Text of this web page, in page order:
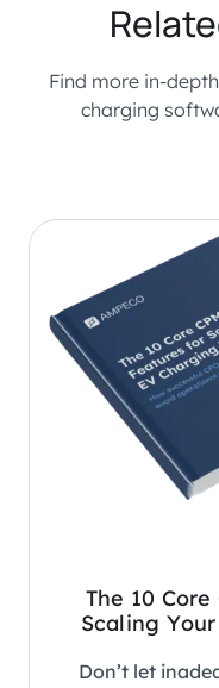
Find more in-
charging
The 10
Scaling
Don’t let